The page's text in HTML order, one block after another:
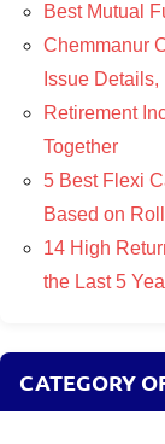
Best Mutual
Chemmanur
Issue
Retirement
Together
5 Best Flexi
Based on
14 High
the Last 5
CATEGORY